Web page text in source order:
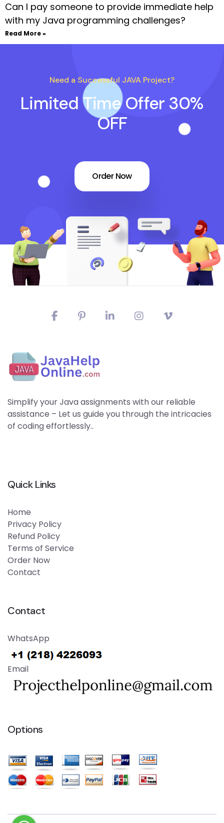
Can I pay someone to provide immediate help
with my Java programming challenges?
Read More »
Need a Successful JAVA Project?
Limited Time Offer 30%
OFF
Order Now
Simplify your Java assignments with our reliable
assistance – Let us guide you through the intricacies
of coding effortlessly..
Quick Links
Home
Privacy Policy
Refund Policy
Terms of Service
Order Now
Contact
Contact
WhatsApp
Email
Options